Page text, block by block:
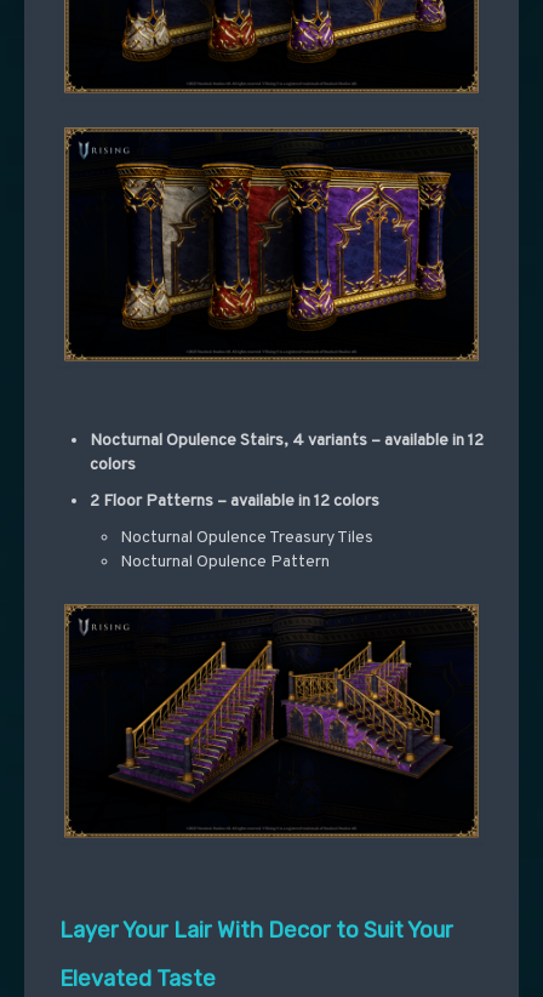
Nocturnal Opulence Stairs, 4 variants – available in 12
colors
2 Floor Patterns – available in 12 colors
Nocturnal Opulence Treasury Tiles
Nocturnal Opulence Pattern
Layer Your Lair With Decor to Suit Your
Elevated Taste